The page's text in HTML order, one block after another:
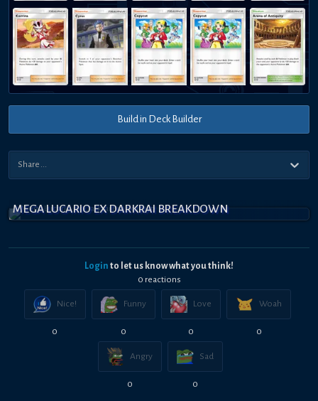
Build in Deck Builder
MEGA LUCARIO EX DARKRAI BREAKDOWN
Login to let us know what you think!
0 reactions
Nice!
0
Funny
0
Love
0
Woah
0
Angry
0
Sad
0